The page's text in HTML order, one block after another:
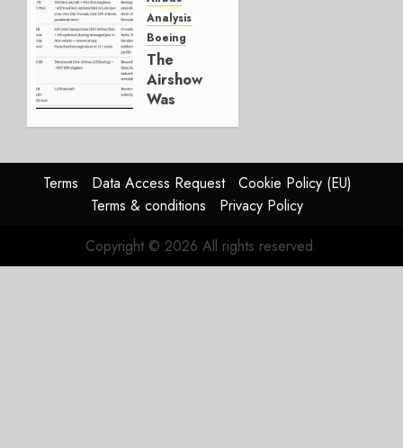
Working.
JULY 29,
2026
0
Analysis
Boeing
The
Airshow
Was
Reason
Matters.
0
Terms Data Access Request
Cookie Policy (EU)
Terms & conditions
Privacy Policy
Copyright © 2026 All rights reserved.